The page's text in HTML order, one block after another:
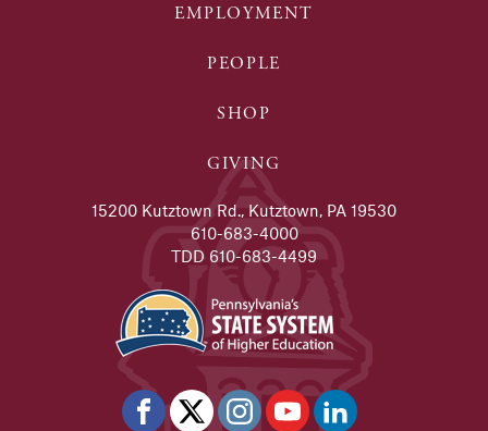
EMPLOYMENT
PEOPLE
SHOP
GIVING
15200 Kutztown Rd., Kutztown, PA 19530
610-683-4000
TDD 610-683-4499